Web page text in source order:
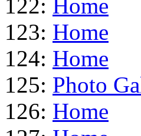
122: Home
123: Home
124: Home
125: Photo
126: Home